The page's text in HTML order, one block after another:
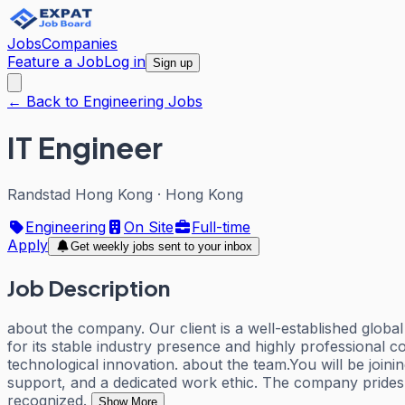
JobsCompanies
Feature a JobLog in Sign up
← Back to Engineering Jobs
IT Engineer
Randstad Hong Kong · Hong Kong
Engineering
On Site
Full-time
Apply
Get weekly jobs sent to your inbox
Job Description
about the company. Our client is a well-established
for its stable industry presence and highly professional
technological innovation. about the team.You will be
support, and a dedicated work ethic. The company
recognized.
Show More